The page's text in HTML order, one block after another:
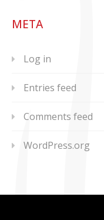
META
Log in
Entries feed
Comments feed
WordPress.org